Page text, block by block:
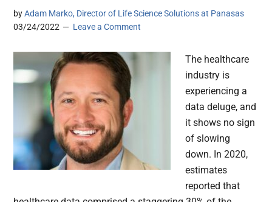
byAdam Marko, Director of Life Science Solutions at Panasas
03/24/2022
Leave a Comment
The healthcare
industry is
experiencing a
data deluge, and
it shows no sign
of slowing
down. In 2020,
estimates
reported that